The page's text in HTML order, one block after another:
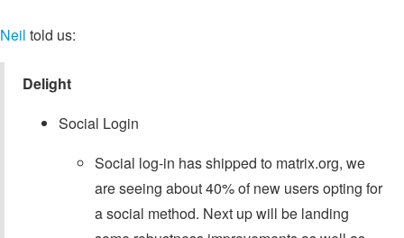
Neil told us:
Delight
Social Login
Social log-in has shipped to matrix.org, we
are seeing about 40% of new users opting for
a social method. Next up will be landing